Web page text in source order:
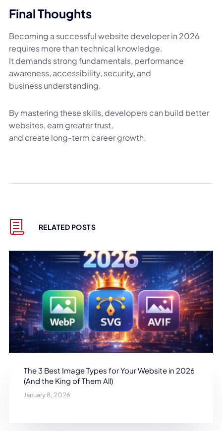
Final Thoughts
Becoming a successful website developer in 2026
requires more than technical knowledge.
It demands strong fundamentals, performance
awareness, accessibility, security, and
business understanding.
By mastering these skills, developers can build better
websites, earn greater trust,
and create long-term career growth.
RELATED POSTS
The 3 Best Image Types for Your Website in 2026
(And the King of Them All)
January 8, 2026